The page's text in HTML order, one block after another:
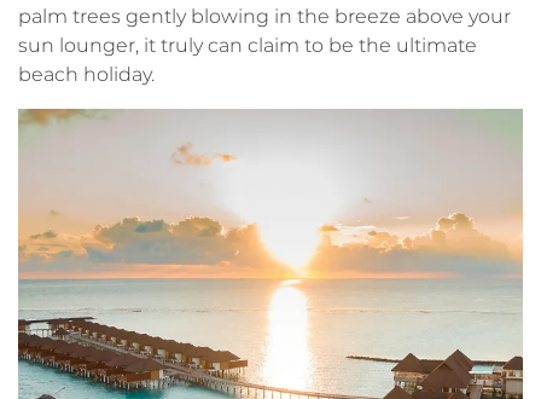
palm trees gently blowing in the breeze above your
sun lounger, it truly can claim to be the ultimate
beach holiday.